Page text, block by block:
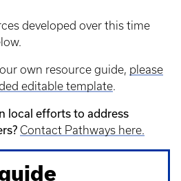
developed over this time
own resource guide, please
editable template.
local efforts to address
Contact Pathways here.